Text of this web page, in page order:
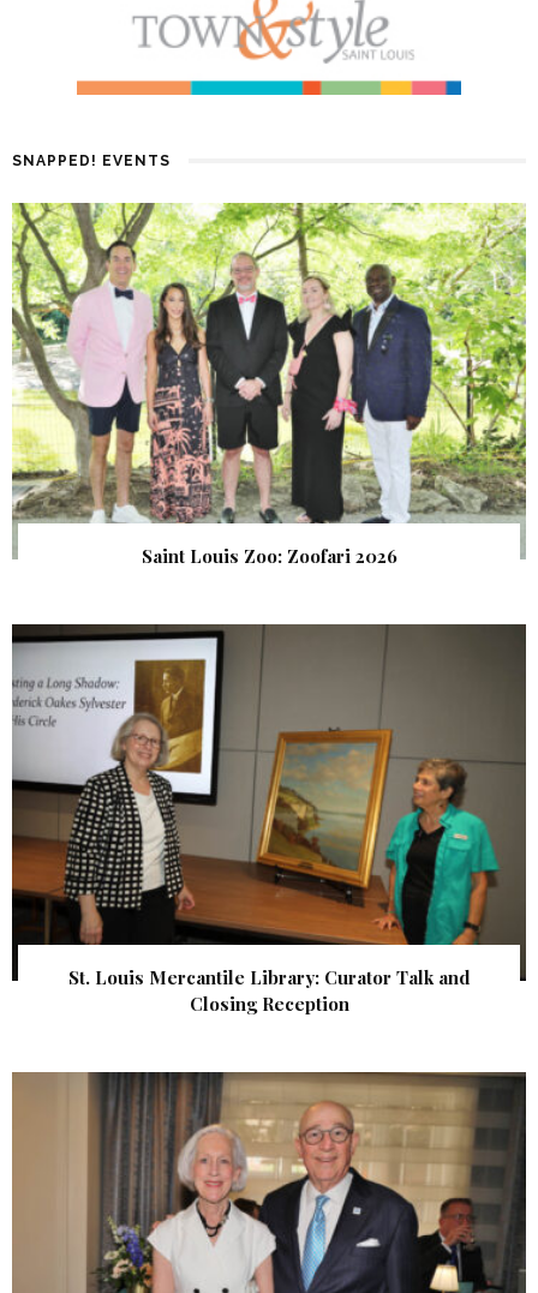
SNAPPED! EVENTS
Saint Louis Zoo: Zoofari 2026
St. Louis Mercantile Library: Curator Talk and
Closing Reception